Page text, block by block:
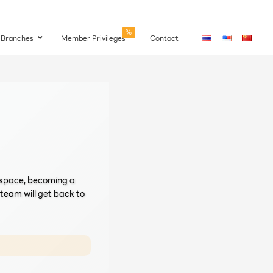
Branches Member Privileges% Contact
becoming a
team will get back to